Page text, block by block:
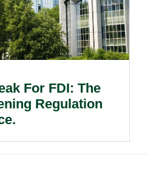
For FDI: The
Regulation